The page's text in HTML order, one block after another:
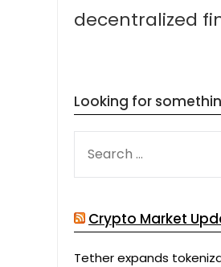
decentralized
Looking for
FOR:
Crypto Market
Tether expands